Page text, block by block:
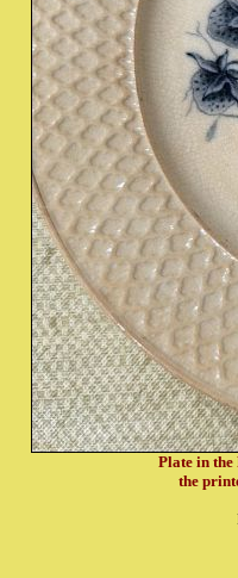
Plate in the
the